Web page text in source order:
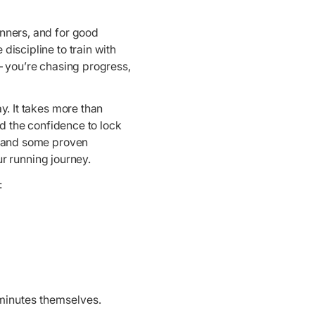
and for good
discipline to train with
chasing progress,
It takes more than
the confidence to lock
some proven
running journey.
themselves.